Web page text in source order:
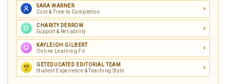
SARA WARNER
Cost & Time to Completion
CHARITY DERROW
Support & Reliability
KAYLEIGH GILBERT
Online Learning Fit
GETEDUCATED EDITORIAL TEAM
Student Experience & Teaching Style